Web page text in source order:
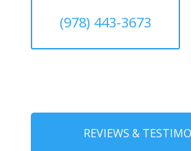
(978) 443-3673
REVIEWS &